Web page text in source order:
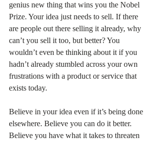
genius new thing that wins you the Nobel
Prize. Your idea just needs to sell. If there
are people out there selling it already, why
can’t you sell it too, but better? You
wouldn’t even be thinking about it if you
hadn’t already stumbled across your own
frustrations with a product or service that
exists today.
Believe in your idea even if it’s being done
elsewhere. Believe you can do it better.
Believe you have what it takes to threaten